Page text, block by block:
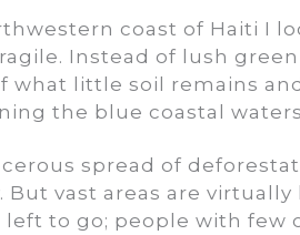
coast of Haiti I
Instead of lush
what little soil remains
the blue coastal
spread of
But vast areas are
left to go; people with few